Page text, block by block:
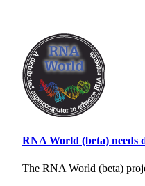
RNA World (beta) needs
The RNA World (beta)